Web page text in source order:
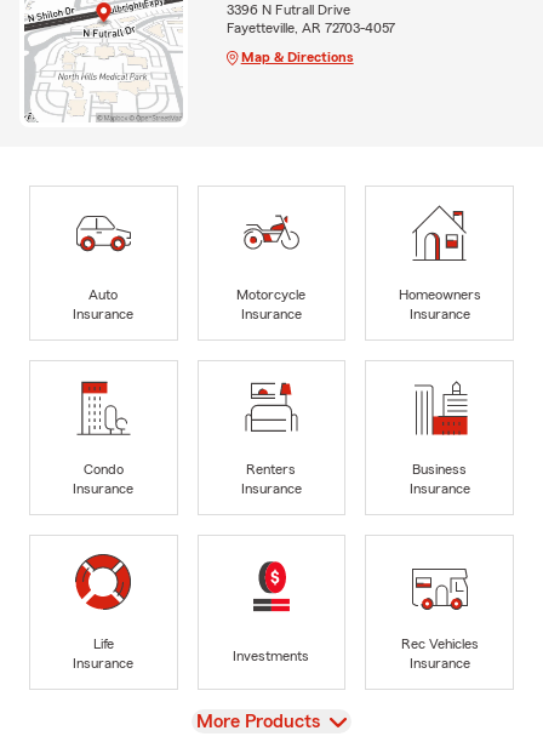
3396 N Futrall Drive
Fayetteville, AR 72703-4057
Map & Directions
Auto
Insurance
Motorcycle
Insurance
Homeowners
Insurance
Condo
Insurance
Renters
Insurance
Business
Insurance
Life
Insurance
Investments
Rec Vehicles
Insurance
View
More Products